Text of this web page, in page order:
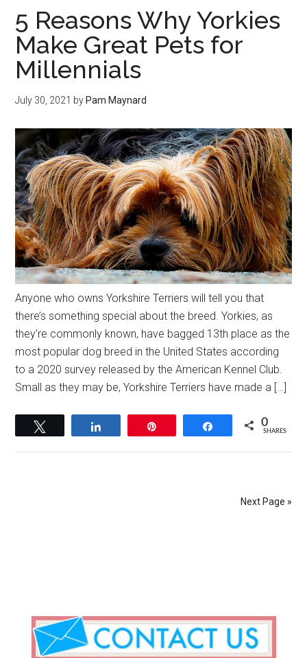
5 Reasons Why Yorkies
Make Great Pets for
Millennials
July 30, 2021 by Pam Maynard
Anyone who owns Yorkshire Terriers will tell you that
there’s something special about the breed. Yorkies, as
they’re commonly known, have bagged 13th place as the
most popular dog breed in the United States according
to a 2020 survey released by the American Kennel Club.
Small as they may be, Yorkshire Terriers have made a […]
Share 0
SHARES
Next Page »